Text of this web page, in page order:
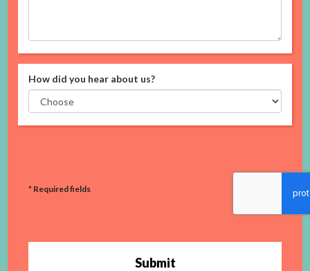
How did you hear about us?
* Required fields
Submit